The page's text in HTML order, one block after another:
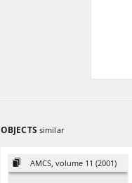
OBJECTS similar
AMCS, volume 11 (2001)